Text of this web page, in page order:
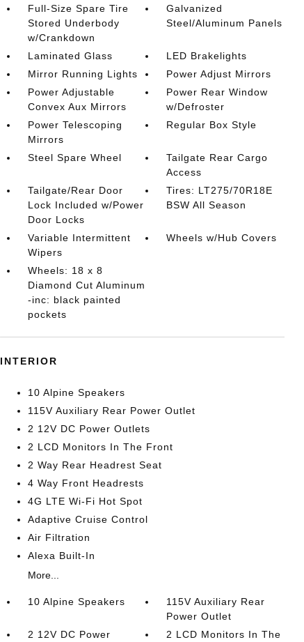
Full-Size Spare Tire
Stored Underbody
w/Crankdown
Galvanized
Steel/Aluminum Panels
Laminated Glass
LED Brakelights
Mirror Running Lights
Power Adjust Mirrors
Power Adjustable
Convex Aux Mirrors
Power Rear Window
w/Defroster
Power Telescoping
Mirrors
Regular Box Style
Steel Spare Wheel
Tailgate Rear Cargo
Access
Tailgate/Rear Door
Lock Included w/Power
Door Locks
Tires: LT275/70R18E
BSW All Season
Variable Intermittent
Wipers
Wheels w/Hub Covers
Wheels: 18 x 8
Diamond Cut Aluminum
-inc: black painted
pockets
INTERIOR
10 Alpine Speakers
115V Auxiliary Rear Power Outlet
2 12V DC Power Outlets
2 LCD Monitors In The Front
2 Way Rear Headrest Seat
4 Way Front Headrests
4G LTE Wi-Fi Hot Spot
Adaptive Cruise Control
Air Filtration
Alexa Built-In
More...
10 Alpine Speakers
115V Auxiliary Rear
Power Outlet
2 12V DC Power
2 LCD Monitors In The